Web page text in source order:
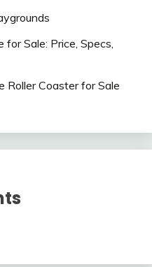
Sale: Price, Specs,
Roller Coaster for Sale